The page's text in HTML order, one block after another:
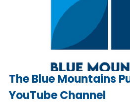
The Blue Mountains
YouTube Channel